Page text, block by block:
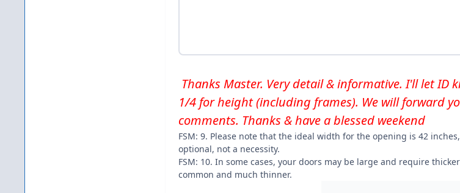
Thanks Master. Very detail & informative. I'll let
1/4 for height (including frames). We will forward
comments. Thanks & have a blessed weekend
FSM: 9. Please note that the ideal width for the opening is 42
optional, not a necessity.
FSM: 10. In some cases, your doors may be large and require
common and much thinner.